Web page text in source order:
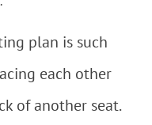
plan is such
each other
of another seat.